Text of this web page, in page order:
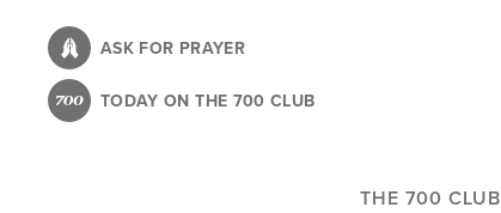
content
ASK FOR PRAYER
TODAY ON THE 700 CLUB
THE 700 CLUB